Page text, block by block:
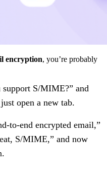
encryption, you’re probably
support S/MIME?” and
open a new tab.
to-end encrypted email,”
S/MIME,” and now